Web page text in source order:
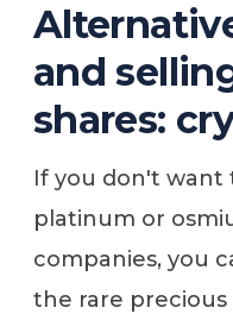
and
shares:
If you don't want
platinum or
companies, you
the rare